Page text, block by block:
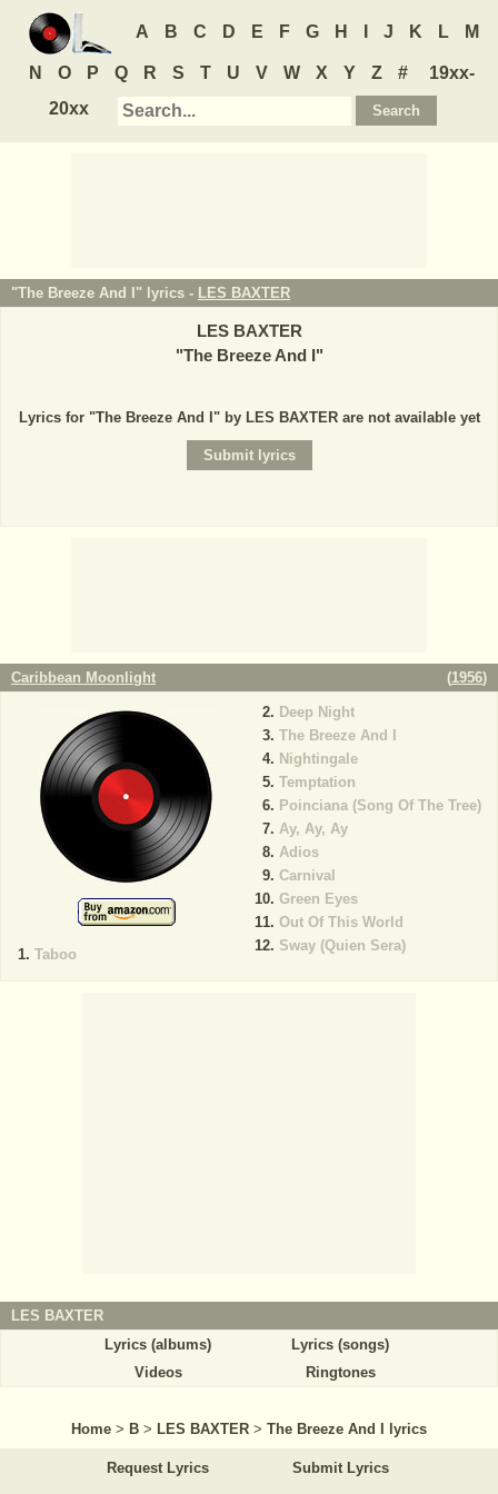
A B C D E F G H J K L M
N O P Q R S T U V W X Y Z #
19xx-
20xx
"The Breeze And I" lyrics - LES BAXTER
LES BAXTER
"The Breeze And I"
Lyrics for "The Breeze And I" by LES BAXTER are not available yet
Caribbean Moonlight (1956)
Taboo
Deep Night
The Breeze And I
Nightingale
Temptation
Poinciana (Song Of The Tree)
Ay, Ay, Ay
Adios
Carnival
Green Eyes
Out Of This World
Sway (Quien Sera)
LES BAXTER
Lyrics (albums)
Lyrics (songs)
Videos
Ringtones
Home > B > LES BAXTER > The Breeze And I lyrics
Request Lyrics Submit Lyrics